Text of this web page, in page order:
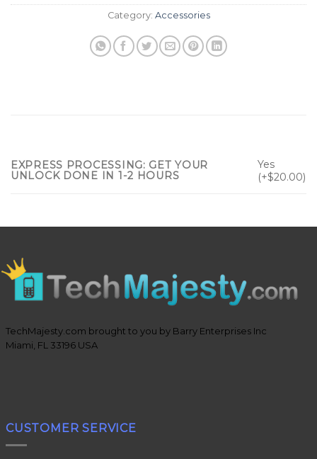
Category: Accessories
EXPRESS PROCESSING: GET YOUR
UNLOCK DONE IN 1-2 HOURS
Yes
(+$20.00)
TechMajesty.com brought to you by Barry Enterprises Inc
Miami, FL 33196 USA
CUSTOMER SERVICE